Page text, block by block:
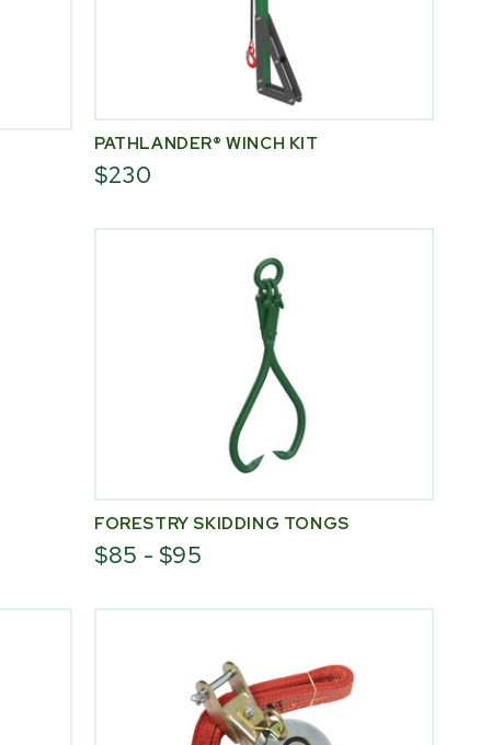
PATHLANDER® WINCH KIT
$230
FORESTRY SKIDDING TONGS
$85 - $95